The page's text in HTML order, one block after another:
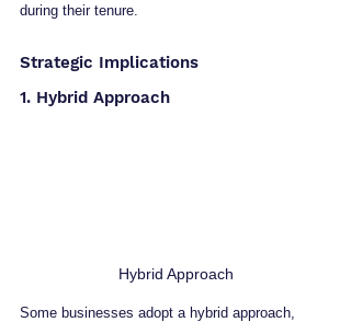
during their tenure.
Strategic Implications
1. Hybrid Approach
Hybrid Approach
Some businesses adopt a hybrid approach,